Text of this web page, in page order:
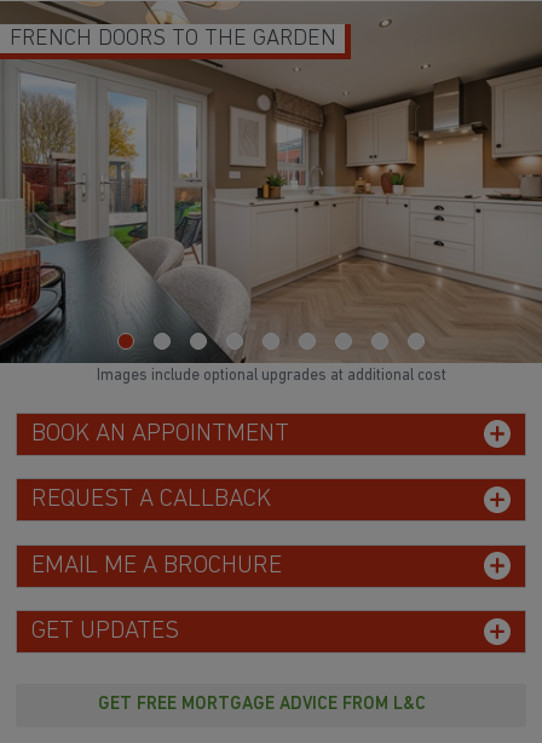
SPACE TO ENTERTAIN
BOOK AN APPOINTMENT
REQUEST A CALLBACK
EMAIL ME A BROCHURE
GET UPDATES
GET FREE MORTGAGE ADVICE FROM L&C
Images include optional upgrades at additional cost